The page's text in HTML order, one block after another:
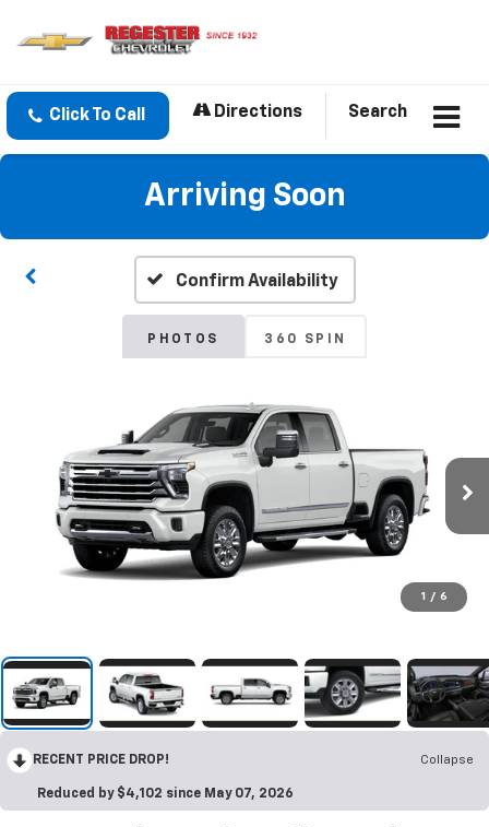
Click To Call Directions Search
Arriving Soon
Confirm Availability
PHOTOS 360 SPIN
1 / 6
RECENT PRICE DROP! Collapse
Reduced by $4,102 since May 07, 2026